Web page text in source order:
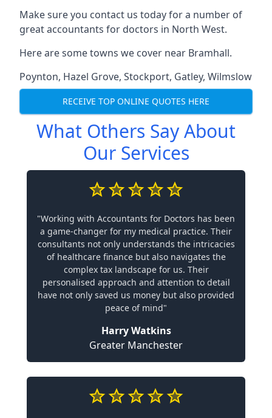
Make sure you contact us today for a number of
great accountants for doctors in North West.
Here are some towns we cover near Bramhall.
Poynton, Hazel Grove, Stockport, Gatley, Wilmslow
RECEIVE TOP ONLINE QUOTES HERE
What Others Say About
Our Services
"Working with Accountants for Doctors has been
a game-changer for my medical practice. Their
consultants not only understands the intricacies
of healthcare finance but also navigates the
complex tax landscape for us. Their
personalised approach and attention to detail
have not only saved us money but also provided
peace of mind"
Harry Watkins
Greater Manchester